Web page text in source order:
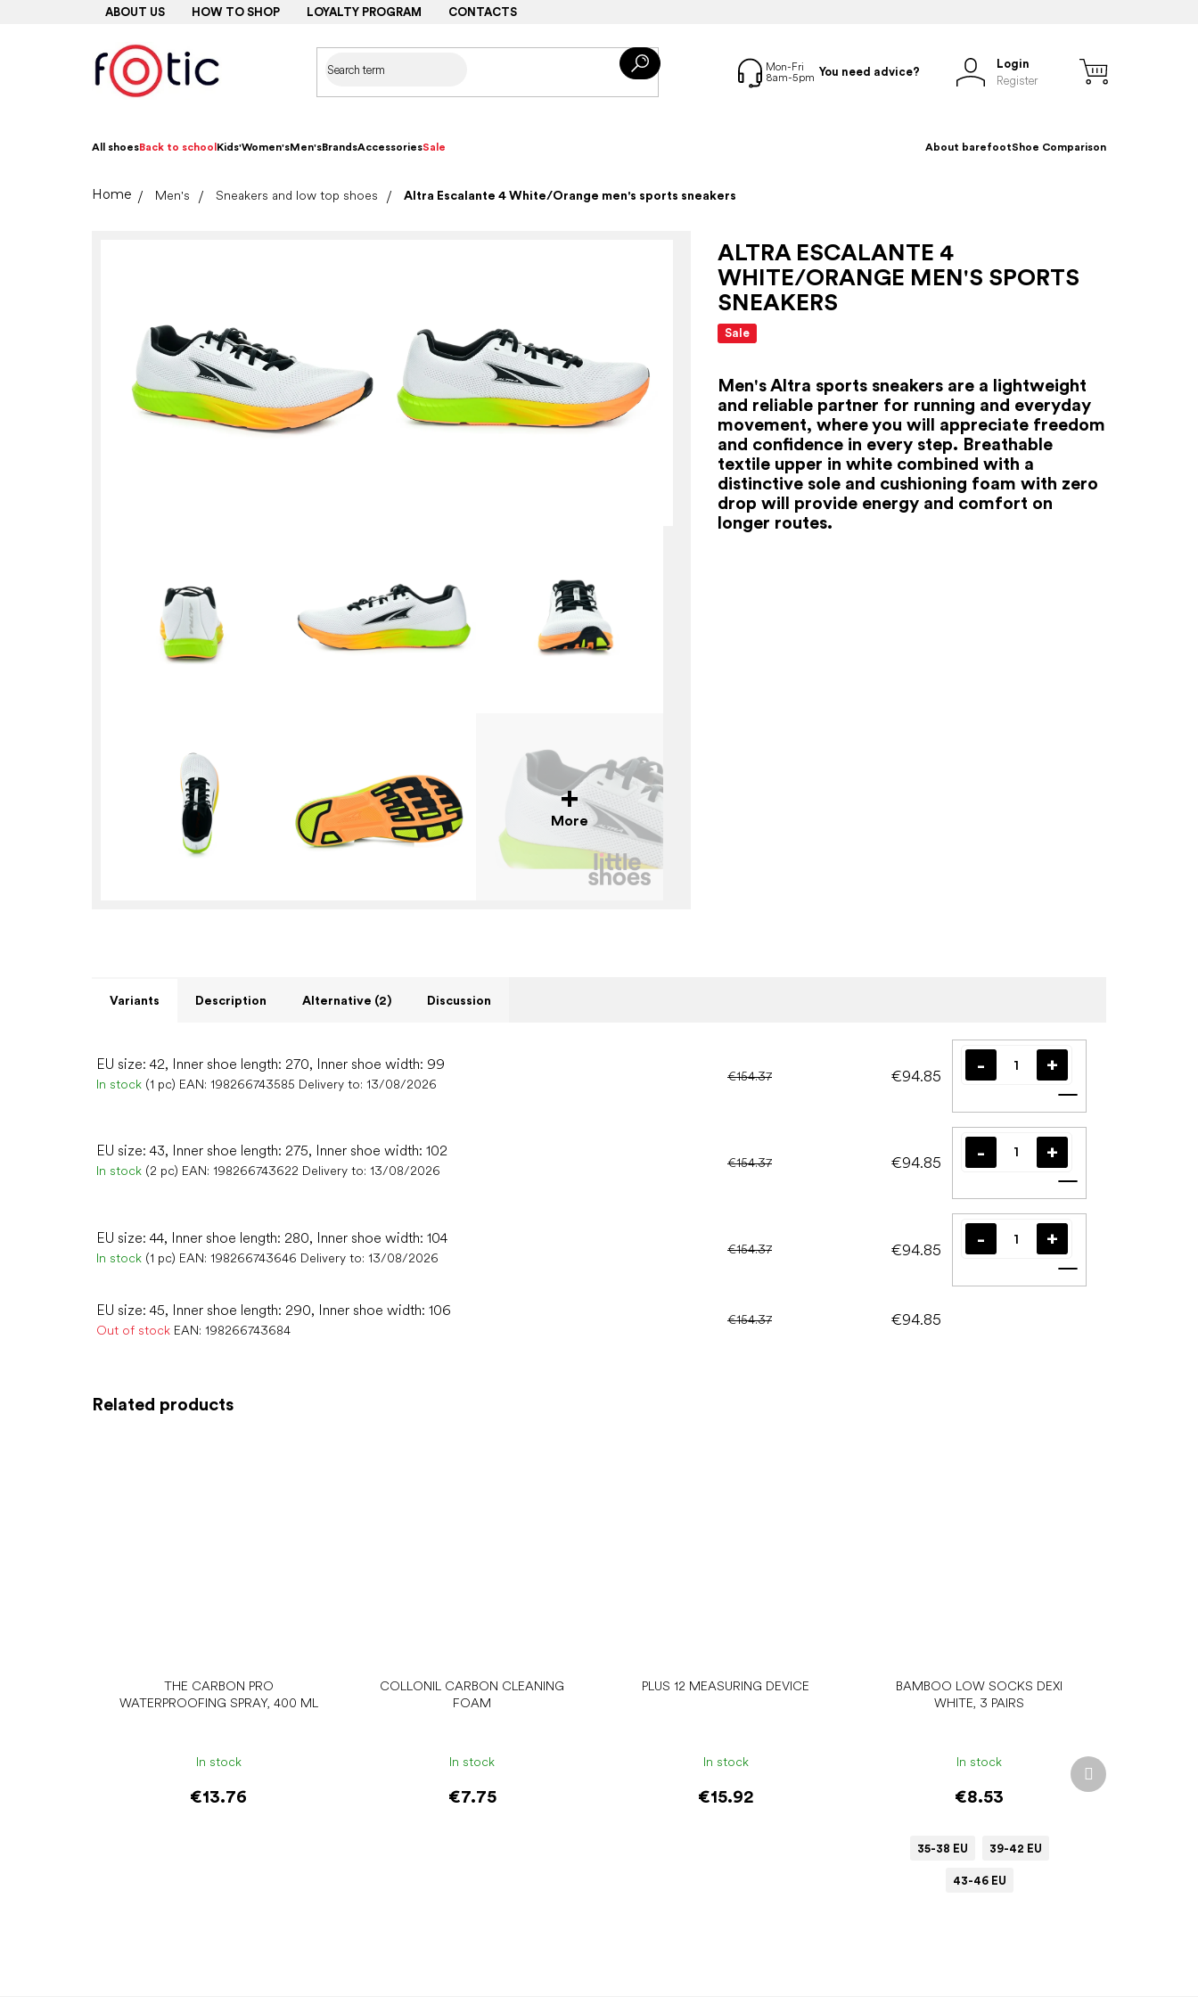
ABOUT US HOW TO SHOP LOYALTY PROGRAM CONTACTS
You need advice?
Login
Register
All shoesBack to school Kids'Women'sMen'sBrandsAccessoriesSale About barefootShoe Comparison
HomeMen's Sneakers and low top shoes Altra Escalante 4 White/Orange men's sports sneakers
More
ALTRA ESCALANTE 4
WHITE/ORANGE MEN'S SPORTS
SNEAKERS
Sale
Men's Altra sports sneakers are a lightweight
and reliable partner for running and everyday
movement, where you will appreciate freedom
and confidence in every step. Breathable
textile upper in white combined with a
distinctive sole and cushioning foam with zero
drop will provide energy and comfort on
longer routes.
Related products
THE CARBON PRO
WATERPROOFING SPRAY, 400 ML
In stock
€13.76
COLLONIL CARBON CLEANING
FOAM
In stock
€7.75
PLUS 12 MEASURING DEVICE
In stock
€15.92
BAMBOO LOW SOCKS DEXI
WHITE, 3 PAIRS
In stock
€8.53
35-38 EU 39-42 EU
43-46 EU
Next
product
Variants Description Alternative (2) Discussion
EU size: 42, Inner shoe length: 270, Inner shoe width: 99
In stock (1 pc) EAN: 198266743585 Delivery to: 13/08/2026
€154.37 €94.85
Add to cart
EU size: 43, Inner shoe length: 275, Inner shoe width: 102
In stock (2 pc) EAN: 198266743622 Delivery to: 13/08/2026
€154.37 €94.85
Add to cart
EU size: 44, Inner shoe length: 280, Inner shoe width: 104
In stock (1 pc) EAN: 198266743646 Delivery to: 13/08/2026
€154.37 €94.85
Add to cart
EU size: 45, Inner shoe length: 290, Inner shoe width: 106
Out of stock EAN: 198266743684
€154.37 €94.85